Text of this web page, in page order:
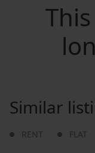
Similar
RENT FLAT